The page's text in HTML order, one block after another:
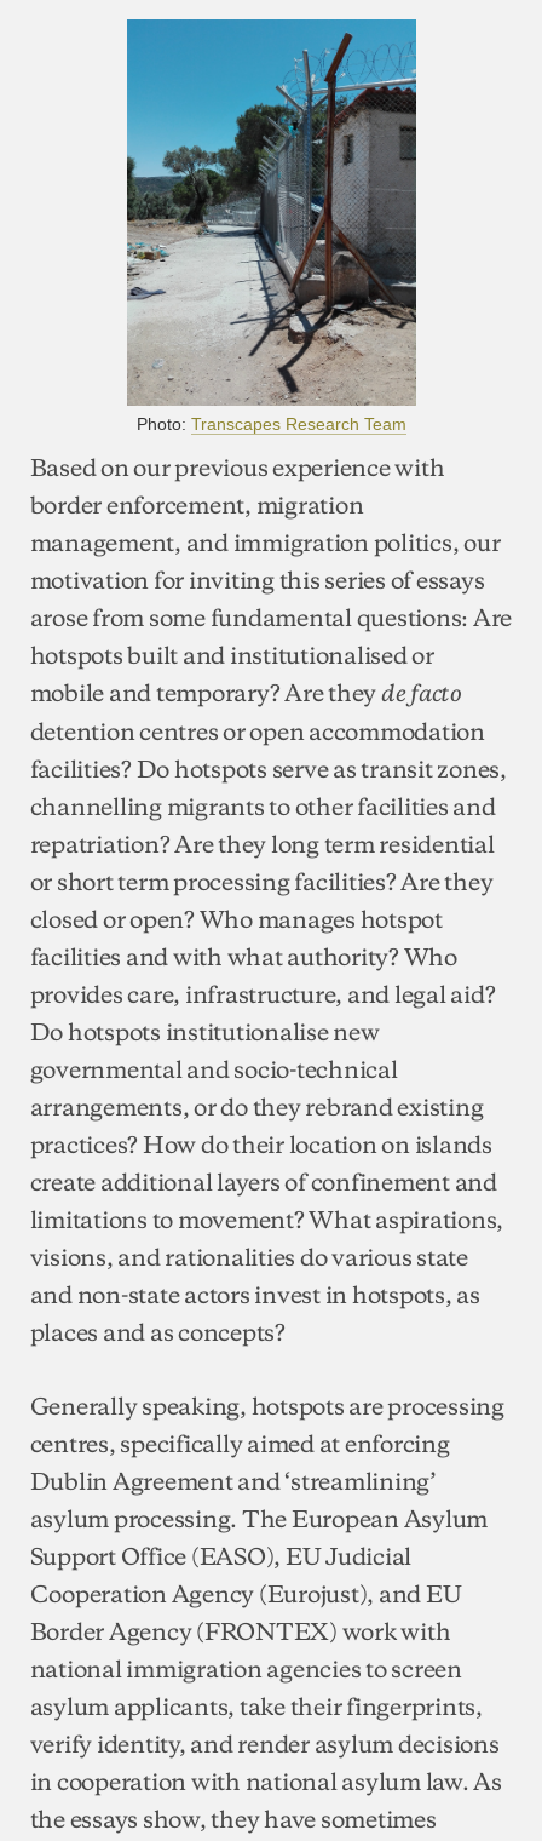
Photo: Transcapes Research Team
Based on our previous experience with
border enforcement, migration
management, and immigration politics, our
motivation for inviting this series of essays
arose from some fundamental questions: Are
hotspots built and institutionalised or
mobile and temporary? Are theyde facto
detention centres or open accommodation
facilities? Do hotspots serve as transit zones,
channelling migrants to other facilities and
repatriation? Are they long term residential
or short term processing facilities? Are they
closed or open? Who manages hotspot
facilities and with what authority? Who
provides care, infrastructure, and legal aid?
Do hotspots institutionalise new
governmental and socio-technical
arrangements, or do they rebrand existing
practices? How do their location on islands
create additional layers of confinement and
limitations to movement? What aspirations,
visions, and rationalities do various state
and non-state actors invest in hotspots, as
places and as concepts?
Generally speaking, hotspots are processing
centres, specifically aimed at enforcing
Dublin Agreement and ‘streamlining’
asylum processing. The European Asylum
Support Office (EASO), EU Judicial
Cooperation Agency (Eurojust), and EU
Border Agency (FRONTEX) work with
national immigration agencies to screen
asylum applicants, take their fingerprints,
verify identity, and render asylum decisions
in cooperation with national asylum law. As
the essays show, they have sometimes